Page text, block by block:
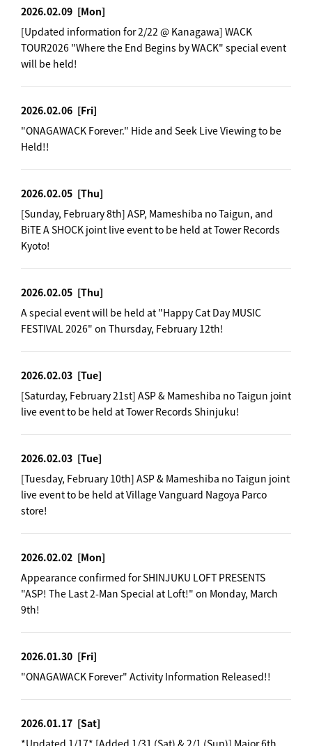
2026.02.09 [Mon]
[Updated information for 2/22 @ Kanagawa] WACK
TOUR2026 "Where the End Begins by WACK" special event
will be held!
2026.02.06 [Fri]
"ONAGAWACK Forever." Hide and Seek Live Viewing to be
Held!!
2026.02.05 [Thu]
[Sunday, February 8th] ASP, Mameshiba no Taigun, and
BiTE A SHOCK joint live event to be held at Tower Records
Kyoto!
2026.02.05 [Thu]
A special event will be held at "Happy Cat Day MUSIC
FESTIVAL 2026" on Thursday, February 12th!
2026.02.03 [Tue]
[Saturday, February 21st] ASP & Mameshiba no Taigun joint
live event to be held at Tower Records Shinjuku!
2026.02.03 [Tue]
[Tuesday, February 10th] ASP & Mameshiba no Taigun joint
live event to be held at Village Vanguard Nagoya Parco
store!
2026.02.02 [Mon]
Appearance confirmed for SHINJUKU LOFT PRESENTS
"ASP! The Last 2-Man Special at Loft!" on Monday, March
9th!
2026.01.30 [Fri]
"ONAGAWACK Forever" Activity Information Released!!
2026.01.17 [Sat]
*Updated 1/17* [Added 1/31 (Sat) & 2/1 (Sun)] Major 6th